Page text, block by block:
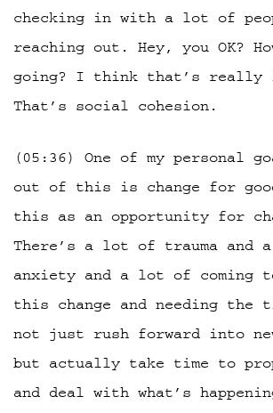
checking in with a lot of
reaching out. Hey, you OK?
going? I think that’s really
That’s social cohesion.
(05:36) One of my personal
out of this is change for
this as an opportunity for
There’s a lot of trauma and
anxiety and a lot of coming
this change and needing the
not just rush forward into
but actually take time to
and deal with what’s